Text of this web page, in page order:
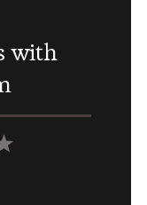
with
5